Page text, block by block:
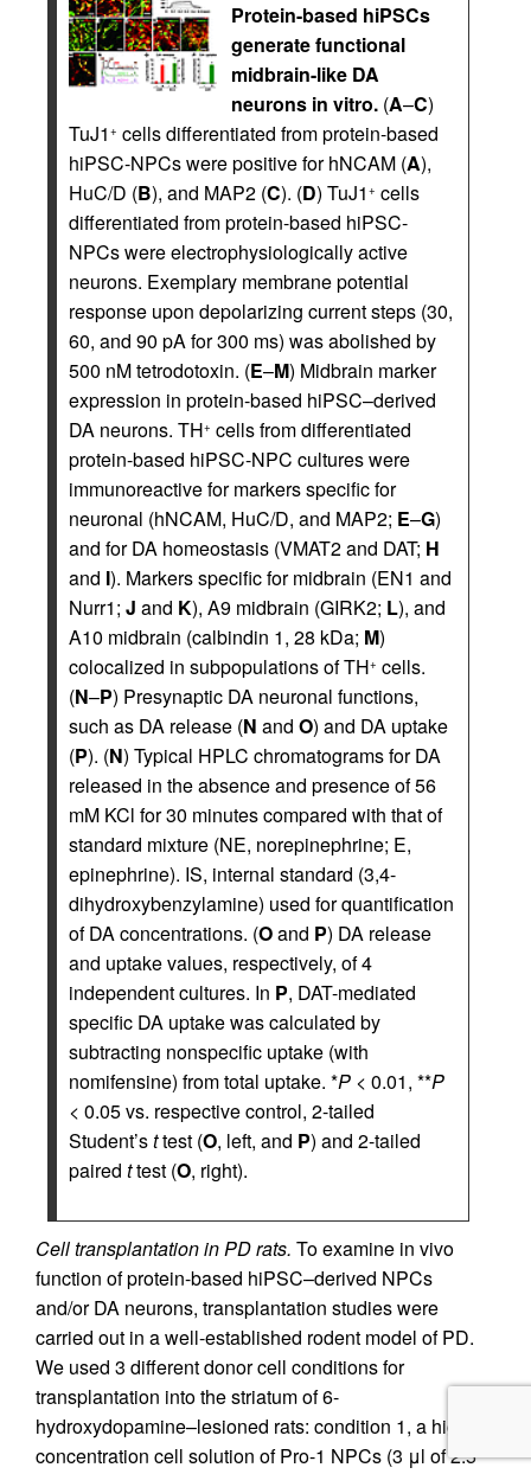
Protein-based hiPSCs
generate functional
midbrain-like DA
neurons in vitro. (A–C)
TuJ1 + cells differentiated from protein-based
hiPSC-NPCs were positive for hNCAM (A),
HuC/D (B), and MAP2 (C). (D) TuJ1 + cells
differentiated from protein-based hiPSC-
NPCs were electrophysiologically active
neurons. Exemplary membrane potential
response upon depolarizing current steps (30,
60, and 90 pA for 300 ms) was abolished by
500 nM tetrodotoxin. (E–M) Midbrain marker
expression in protein-based hiPSC–derived
DA neurons. TH+ cells from differentiated
protein-based hiPSC-NPC cultures were
immunoreactive for markers specific for
neuronal (hNCAM, HuC/D, and MAP2; E–G)
and for DA homeostasis (VMAT2 and DAT; H
and I). Markers specific for midbrain (EN1 and
Nurr1; J and K), A9 midbrain (GIRK2; L), and
A10 midbrain (calbindin 1, 28 kDa; M)
colocalized in subpopulations of TH+ cells.
(N–P) Presynaptic DA neuronal functions,
such as DA release (N and O) and DA uptake
(P). (N) Typical HPLC chromatograms for DA
released in the absence and presence of 56
mM KCl for 30 minutes compared with that of
standard mixture (NE, norepinephrine; E,
epinephrine). IS, internal standard (3,4-
dihydroxybenzylamine) used for quantification
of DA concentrations. (Oand P) DA release
and uptake values, respectively, of 4
independent cultures. In P, DAT-mediated
specific DA uptake was calculated by
subtracting nonspecific uptake (with
nomifensine) from total uptake. *P < 0.01, **P
< 0.05 vs. respective control, 2-tailed
Student’sttest (O, left, and P) and 2-tailed
paired ttest (O, right).
Cell transplantation in PD rats. To examine in vivo
function of protein-based hiPSC–derived NPCs
and/or DA neurons, transplantation studies were
carried out in a well-established rodent model of PD.
We used 3 different donor cell conditions for
transplantation into the striatum of 6-
hydroxydopamine–lesioned rats: condition 1, a high-
concentration cell solution of Pro-1 NPCs (3 μl of 2.5